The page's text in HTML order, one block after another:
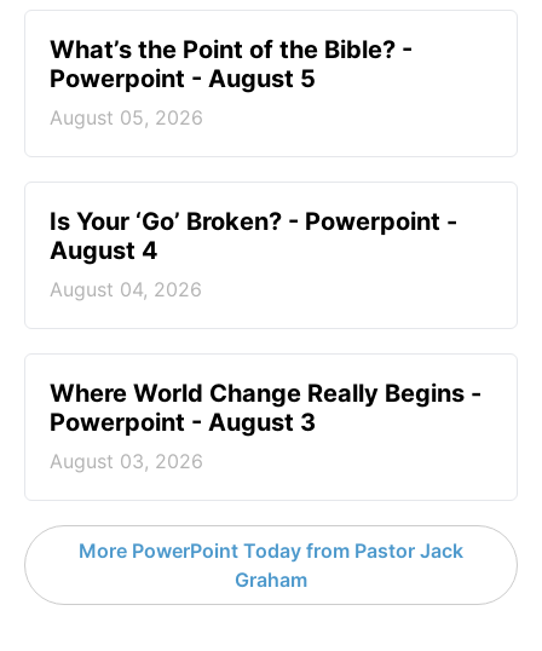
What’s the Point of the Bible? -
Powerpoint - August 5
August 05, 2026
Is Your ‘Go’ Broken? - Powerpoint -
August 4
August 04, 2026
Where World Change Really Begins -
Powerpoint - August 3
August 03, 2026
More PowerPoint Today from Pastor Jack
Graham